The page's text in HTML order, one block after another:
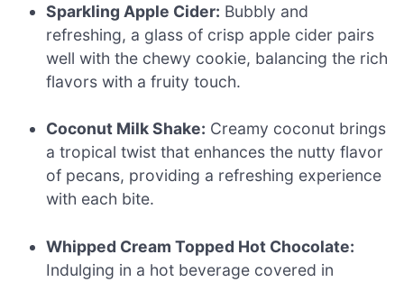
Sparkling Apple Cider: Bubbly and
refreshing, a glass of crisp apple cider pairs
well with the chewy cookie, balancing the rich
flavors with a fruity touch.
Coconut Milk Shake: Creamy coconut brings
a tropical twist that enhances the nutty flavor
of pecans, providing a refreshing experience
with each bite.
Whipped Cream Topped Hot Chocolate:
Indulging in a hot beverage covered in